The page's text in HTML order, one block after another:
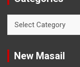
New Masail